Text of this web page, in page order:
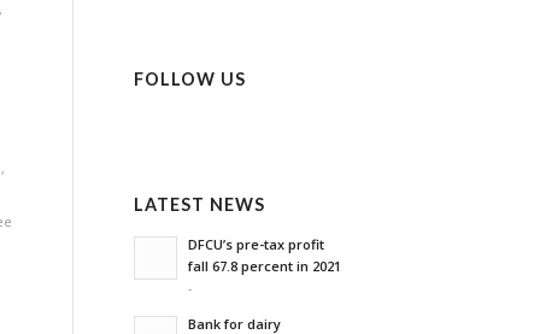
,
,
FOLLOW US
LATEST NEWS
DFCU’s pre-tax profit
fall 67.8 percent in 2021
-
Bank for dairy